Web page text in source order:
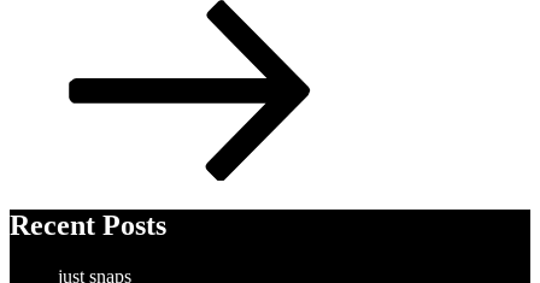
Recent Posts
just snaps